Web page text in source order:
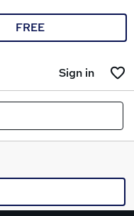
FREE
Sign in